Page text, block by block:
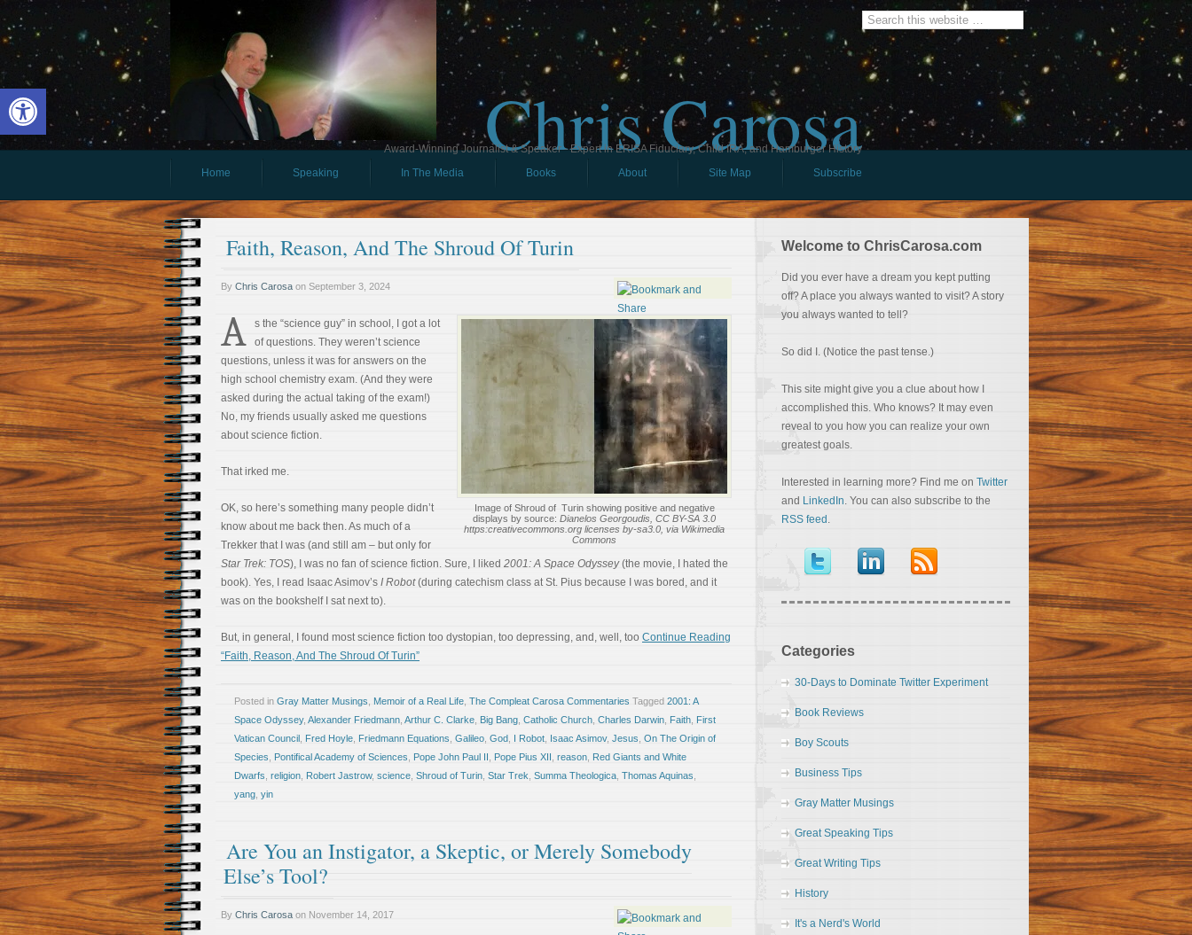
Open toolbar Chris Carosa
Award-Winning Journalist & Speaker - Expert in ERISA Fiduciary, Child IRA, and Hamburger History
Home
Speaking In The Media Books About Site Map Subscribe
Faith, Reason, And The Shroud Of Turin
By Chris Carosa on September 3, 2024
Image of Shroud of Turin showing positive and negative
displays by source: Dianelos Georgoudis, CC BY-SA 3.0
https:creativecommons.org licenses by-sa3.0, via Wikimedia
Commons
A
s the “science guy” in school, I got a lot
of questions. They weren’t science
questions, unless it was for answers on the
high school chemistry exam. (And they were
asked during the actual taking of the exam!)
No, my friends usually asked me questions
about science fiction.
That irked me.
OK, so here’s something many people didn’t
know about me back then. As much of a
Trekker that I was (and still am – but only for
Star Trek: TOS), I was no fan of science fiction. Sure, I liked 2001: A Space Odyssey(the movie, I hated the
book). Yes, I read Isaac Asimov’s I Robot(during catechism class at St. Pius because I was bored, and it
was on the bookshelf I sat next to).
But, in general, I found most science fiction too dystopian, too depressing, and, well, too Continue Reading
“Faith, Reason, And The Shroud Of Turin”
Posted in Gray Matter Musings Memoir of a Real Life The Compleat Carosa Commentaries Tagged 2001: A
Space Odyssey, Alexander Friedmann Arthur C. Clarke Big Bang Catholic Church Charles Darwin Faith First
Vatican Council Fred Hoyle Friedmann Equations Galileo God I Robot Isaac Asimov, Jesus On The Origin of
Species
Pontifical Academy of Sciences Pope John Paul II Pope Pius XII reason Red Giants and White
Dwarfs religion Robert Jastrow, science Shroud of Turin Star Trek Summa Theologica Thomas Aquinas
yang yin
Are You an Instigator, a Skeptic, or Merely Somebody
Else’s Tool?
By Chris Carosa on November 14, 2017
Welcome to ChrisCarosa.com
Did you ever have a dream you kept putting
off? A place you always wanted to visit? A story
you always wanted to tell?
So did I. (Notice the past tense.)
This site might give you a clue about how I
accomplished this. Who knows? It may even
reveal to you how you can realize your own
greatest goals.
Interested in learning more? Find me on Twitter
and LinkedIn. You can also subscribe to the
RSS feed .
Categories
30-Days to Dominate Twitter Experiment
Book Reviews
Boy Scouts
Business Tips
Gray Matter Musings
Great Speaking Tips
Great Writing Tips
History
It's a Nerd's World